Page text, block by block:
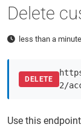
Delete
less than a minute
DELETE
2/
Use this